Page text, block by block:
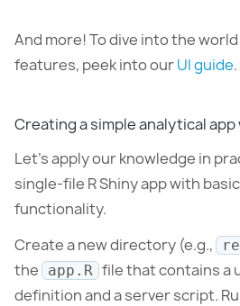
And more! To dive into the
features, peek into ourUI guide.
Creating a simple analytical app
Let’s apply our knowledge in
single-file R Shiny app with
functionality.
Create a new directory (e.g.,
the
app.R file that contains a
definition and a server script.